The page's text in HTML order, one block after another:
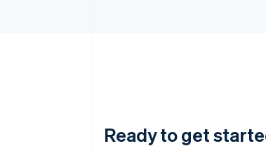
Ready to get